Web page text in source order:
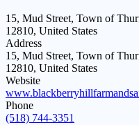
15, Mud Street, Town of
12810, United States
Address
15, Mud Street, Town of
12810, United States
Website
Phone
(518) 744-3351